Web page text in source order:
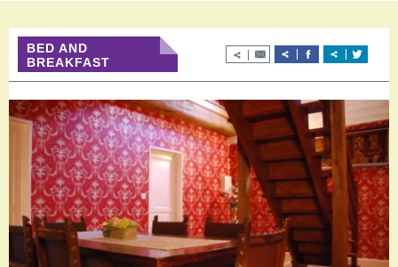
Make a detour
Leisure activities
Local products and handicraft
Around us
Shop
Stay
Accomodation
Restauration
Campervan areas
Reception rooms
Picnic areas
BED AND
BREAKFAST